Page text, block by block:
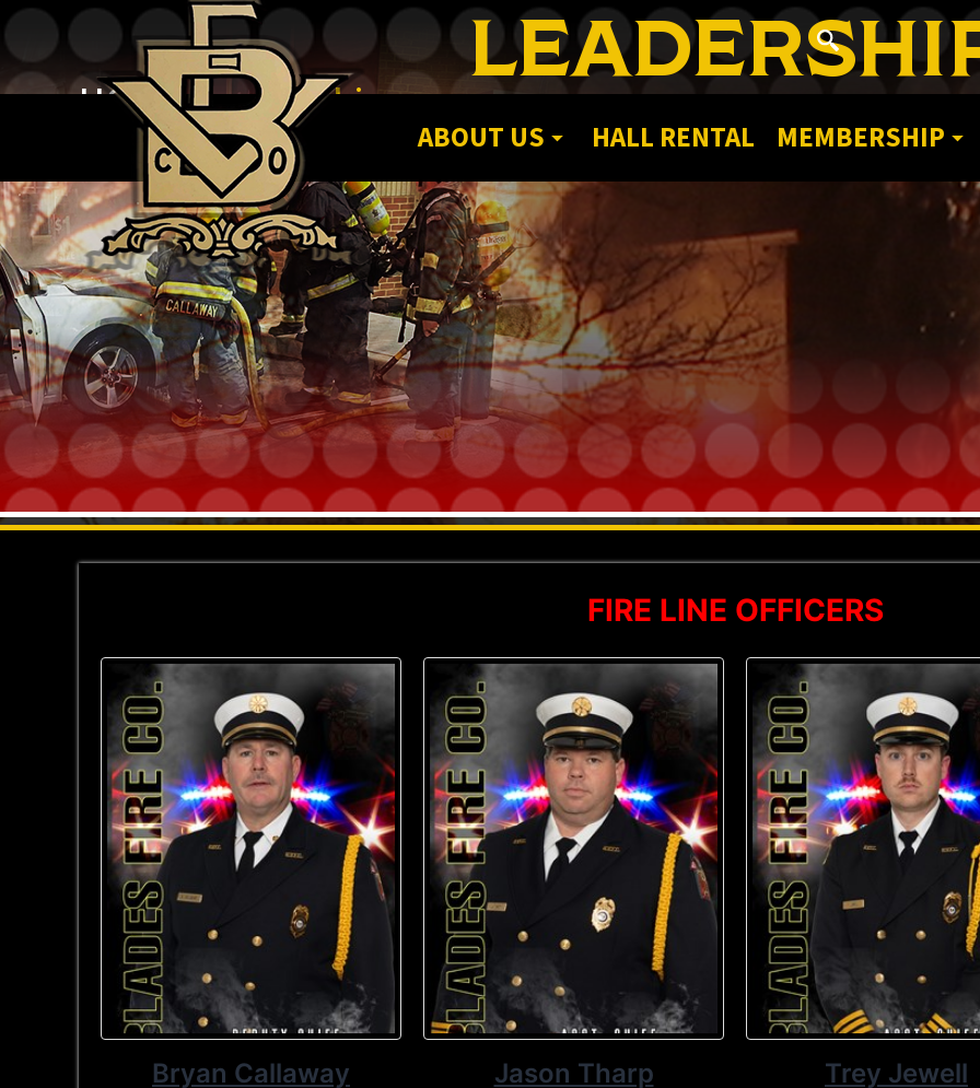
ABOUT US HALL RENTAL MEMBERSHIP
HOME |Leadership
FIRE LINE OFFICERS
Bryan Callaway Jason Tharp Trey Jewell